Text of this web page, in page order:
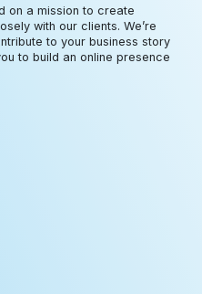
on a mission to create
with our clients. We’re
to your business story
to build an online presence